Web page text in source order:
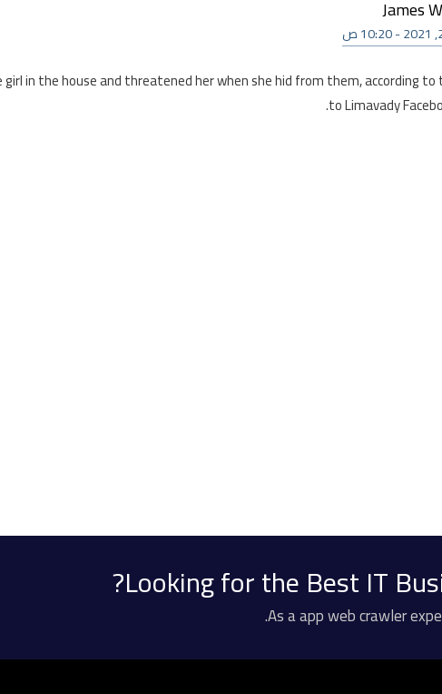
James
in the house and threatened her when she hid from them, according to
to Limavady
Looking for the Best IT
As a app web crawler